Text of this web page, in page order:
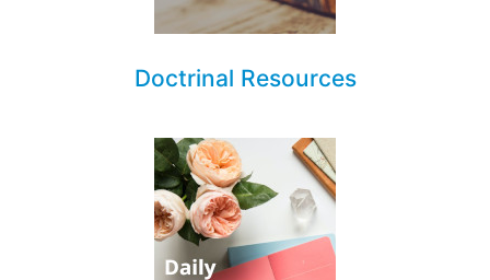
Doctrinal Resources